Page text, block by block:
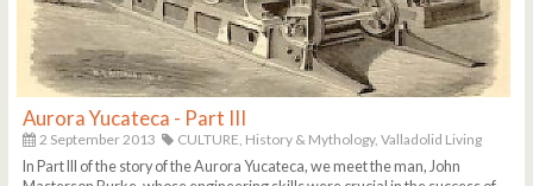
Aurora Yucateca - Part III
2 September 2013 CULTURE, History & Mythology, Valladolid Living
In Part III of the story of the Aurora Yucateca, we meet the man, John